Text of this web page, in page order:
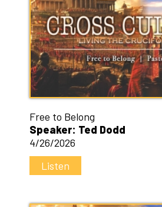
Free to Belong
Speaker: Ted Dodd
4/26/2026
Listen